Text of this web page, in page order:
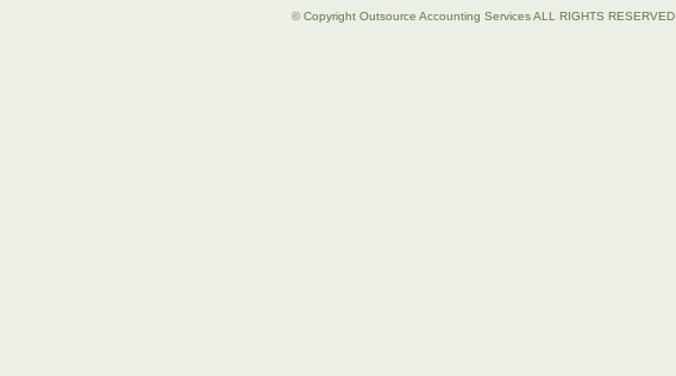
© Copyright Outsource Accounting Services ALL RIGHTS RESERVED